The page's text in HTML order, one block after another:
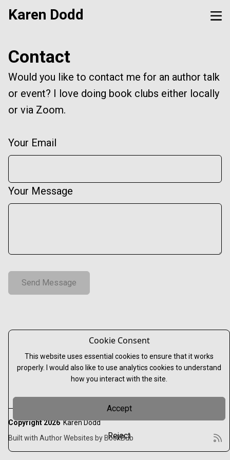
Karen Dodd
Contact
Would you like to contact me for an author talk
or event? I love doing book clubs either locally
or via Zoom.
Your Email
Your Message
Copyright 2026Karen Dodd
Built with Author Websites by BookBub
Cookie Consent
This website uses essential cookies to ensure that it works
properly. I would also like to use analytics cookies to understand
how you interact with the site.
Accept
Reject